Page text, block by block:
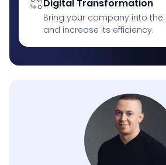
Digital Transformation
Bring your company into the
and increase its efficiency.